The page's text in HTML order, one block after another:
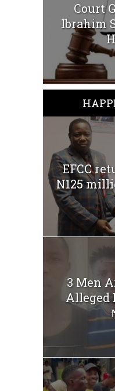
Court
Ibrahim
EFCC
N125
3 Men
Alleged